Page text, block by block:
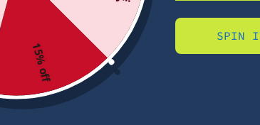
PRODUCT TYPE
Basic Set (3PC):
15% off
SPIN